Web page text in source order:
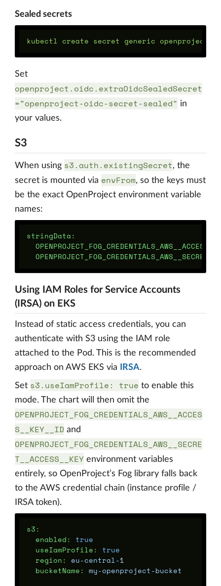
Sealed secrets
kubectl create secret generic openproject-
Set
openproject.oidc.extraOidcSealedSecret
="openproject-oidc-secret-sealed" in
your values.
S3
When using s3.auth.existingSecret, the
secret is mounted via envFrom, so the keys must
be the exact OpenProject environment variable
names:
stringData :
Using IAM Roles for Service Accounts
(IRSA) on EKS
Instead of static access credentials, you can
authenticate with S3 using the IAM role
attached to the Pod. This is the recommended
approach on AWS EKS via
IRSA.
Set s3.useIamProfile: true to enable this
mode. The chart will then omit the
OPENPROJECT_FOG_CREDENTIALS_AWS__ACCES
S__KEY__ID and
OPENPROJECT_FOG_CREDENTIALS_AWS__SECRE
T__ACCESS__KEY environment variables
entirely, so OpenProject’s Fog library falls back
to the AWS credential chain (instance profile /
IRSA token).
s3 :
enabled :
true
useIamProfile :
true
region :
eu-central-1
bucketName : my-openproject-bucket